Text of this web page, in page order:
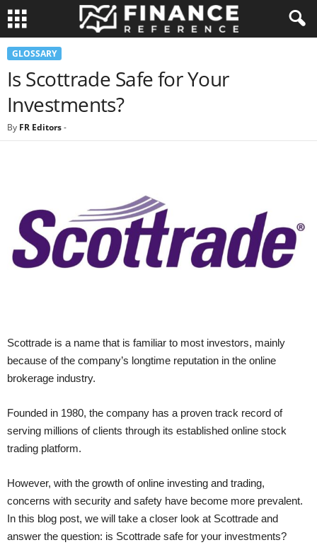
GLOSSARY
Is Scottrade Safe for Your
Investments?
By FR Editors-
Scottrade is a name that is familiar to most investors, mainly
because of the company’s longtime reputation in the online
brokerage industry.
Founded in 1980, the company has a proven track record of
serving millions of clients through its established online stock
trading platform.
However, with the growth of online investing and trading,
concerns with security and safety have become more prevalent.
In this blog post, we will take a closer look at Scottrade and
answer the question: is Scottrade safe for your investments?